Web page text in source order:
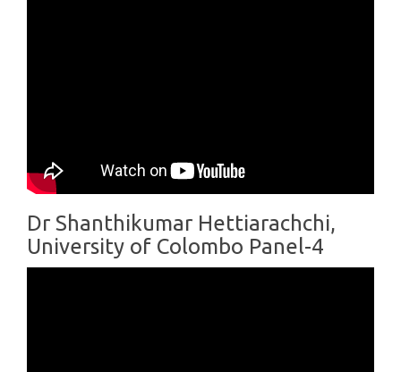
Dr Shanthikumar Hettiarachchi,
University of Colombo Panel-4